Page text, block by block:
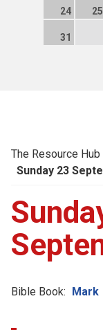
24 25
31
The Resource Hub
Sunday 23
Bible Book: Mark